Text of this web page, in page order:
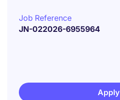
Job Reference
JN-022026-6955964
Apply